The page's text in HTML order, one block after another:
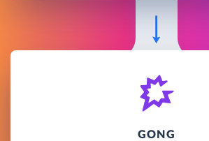
GONG